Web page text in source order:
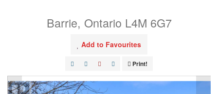
Barrie, Ontario L4M 6G7
Add to Favourites
Print!